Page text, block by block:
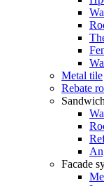
Metal tile
Rebate
Facade